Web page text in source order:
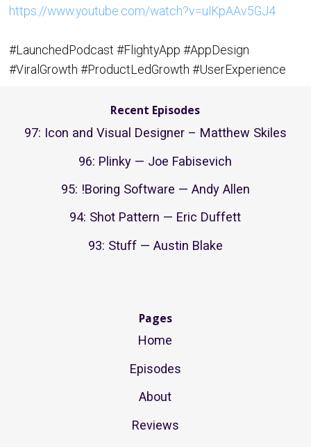
https://www.youtube.com/watch?v=ulKpAAv5GJ4
#LaunchedPodcast #FlightyApp #AppDesign
#ViralGrowth #ProductLedGrowth #UserExperience
Recent Episodes
97: Icon and Visual Designer – Matthew Skiles
96: Plinky — Joe Fabisevich
95: !Boring Software — Andy Allen
94: Shot Pattern — Eric Duffett
93: Stuff — Austin Blake
Pages
Home
Episodes
About
Reviews